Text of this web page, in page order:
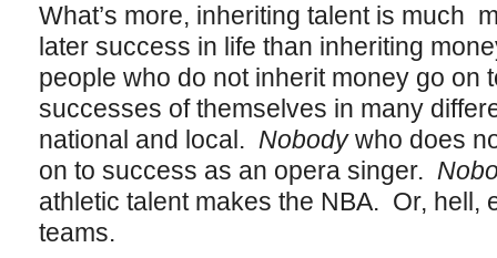
What’s more, inheriting talent is much
later success in life than inheriting
people who do not inherit money go on
successes of themselves in many
national and local. Nobodywho does
on to success as an opera singer.
athletic talent makes the NBA. Or, hell,
teams.